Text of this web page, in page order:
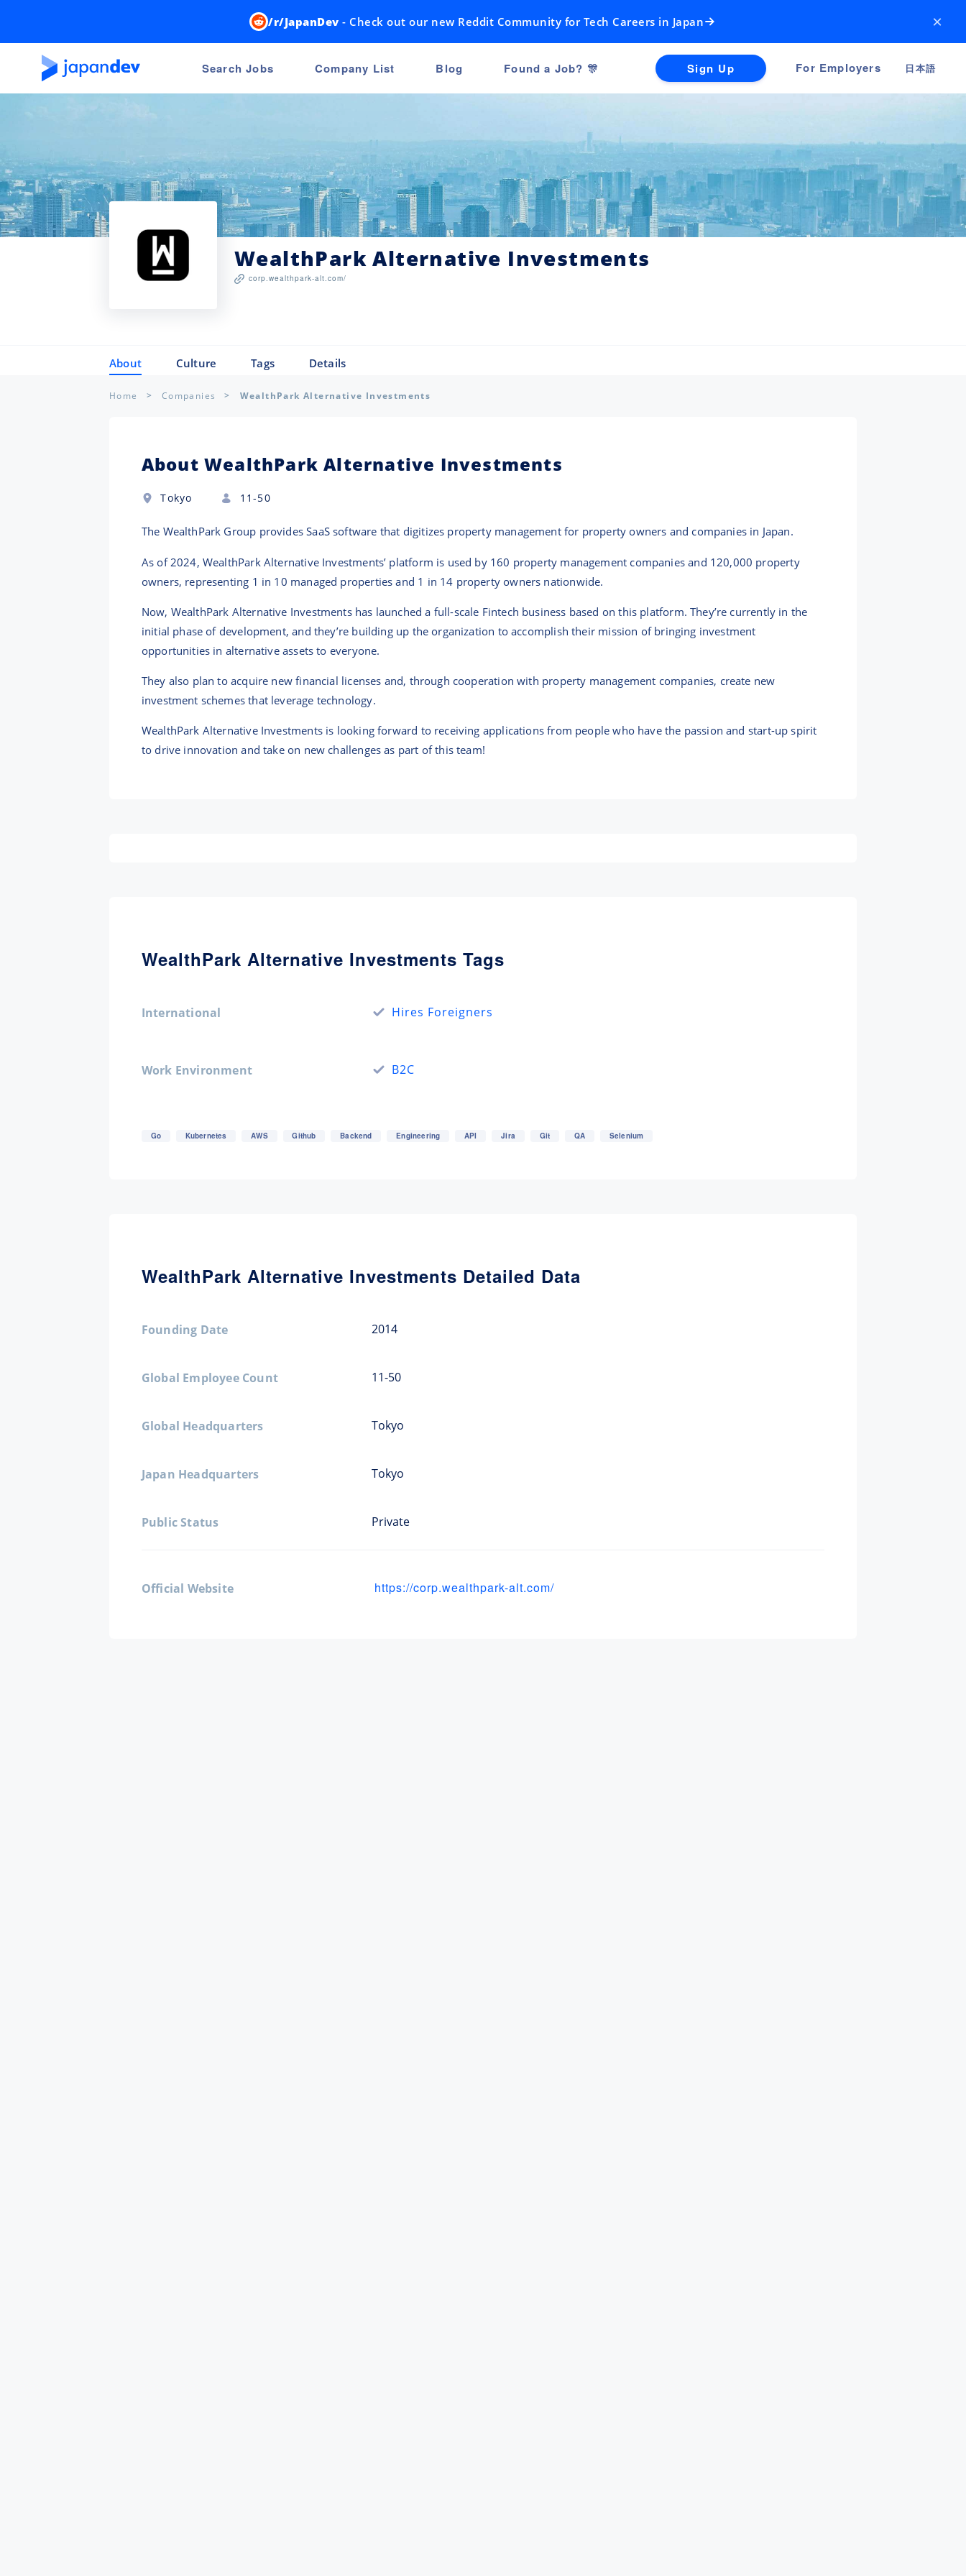
/r/JapanDev - Check out our new Reddit Community for Tech Careers in Japan ×
Search Jobs Company List Blog Found a Job? 🎊 Sign Up For Employers 日本語
WealthPark Alternative Investments
corp.wealthpark-alt.com/
About Culture Tags Details
Home Companies WealthPark Alternative Investments
About WealthPark Alternative Investments
Tokyo 11-50
The WealthPark Group provides SaaS software that digitizes property management for property owners and companies in Japan.
As of 2024, WealthPark Alternative Investments’ platform is used by 160 property management companies and 120,000 property
owners, representing 1 in 10 managed properties and 1 in 14 property owners nationwide.
Now, WealthPark Alternative Investments has launched a full-scale Fintech business based on this platform. They’re currently in the
initial phase of development, and they’re building up the organization to accomplish their mission of bringing investment
opportunities in alternative assets to everyone.
They also plan to acquire new financial licenses and, through cooperation with property management companies, create new
investment schemes that leverage technology.
WealthPark Alternative Investments is looking forward to receiving applications from people who have the passion and start-up spirit
to drive innovation and take on new challenges as part of this team!
WealthPark Alternative Investments Tags
International Hires Foreigners
Work Environment B2C
Go Kubernetes AWS Github Backend Engineering API Jira Git QA Selenium
WealthPark Alternative Investments Detailed Data
Founding Date 2014
Global Employee Count 11-50
Global Headquarters Tokyo
Japan Headquarters Tokyo
Public Status Private
Official Website https://corp.wealthpark-alt.com/